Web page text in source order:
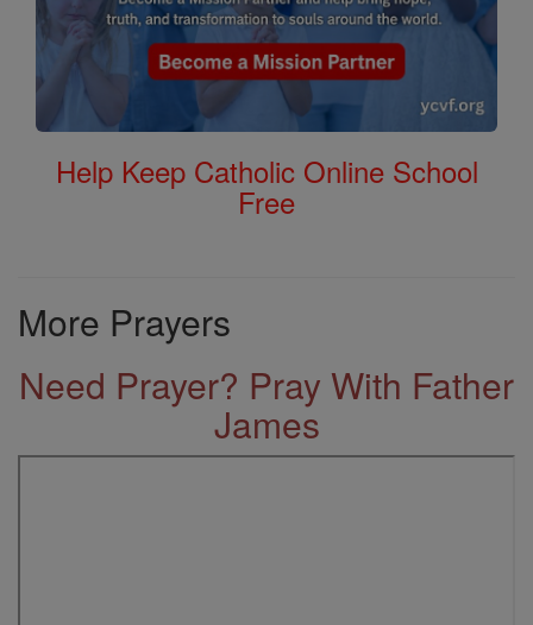
Help Keep Catholic Online School
Free
More Prayers
Need Prayer? Pray With Father
James